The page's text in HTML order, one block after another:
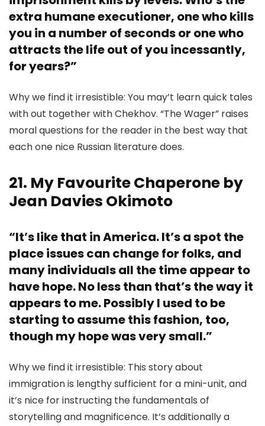
extra humane executioner, one who kills
you in a number of seconds or one who
attracts the life out of you incessantly,
for years?”
Why we find it irresistible: You may’t learn quick tales
with out together with Chekhov. “The Wager” raises
moral questions for the reader in the best way that
each one nice Russian literature does.
21. My Favourite Chaperone by
Jean Davies Okimoto
“It’s like that in America. It’s a spot the
place issues can change for folks, and
many individuals all the time appear to
have hope. No less than that’s the way it
appears to me. Possibly I used to be
starting to assume this fashion, too,
though my hope was very small.”
Why we find it irresistible: This story about
immigration is lengthy sufficient for a mini-unit, and
it’s nice for instructing the fundamentals of
storytelling and magnificence. It’s additionally a